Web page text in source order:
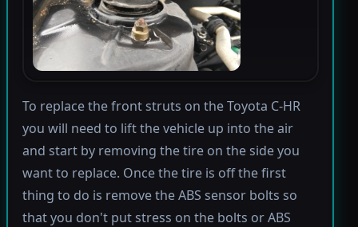
To replace the front struts on the Toyota C-HR
you will need to lift the vehicle up into the air
and start by removing the tire on the side you
want to replace. Once the tire is off the first
thing to do is remove the ABS sensor bolts so
that you don't put stress on the bolts or ABS